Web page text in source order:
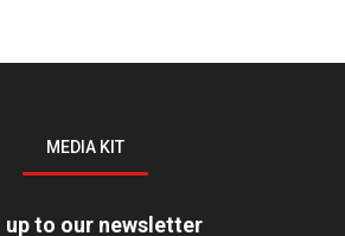
MEDIA KIT
up to our newsletter